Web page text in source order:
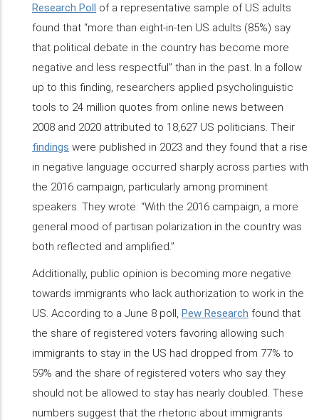
Research Poll of a representative sample of US adults
found that “more than eight-in-ten US adults (85%) say
that political debate in the country has become more
negative and less respectful” than in the past. In a follow
up to this finding, researchers applied psycholinguistic
tools to 24 million quotes from online news between
2008 and 2020 attributed to 18,627 US politicians. Their
findings were published in 2023 and they found that a rise
in negative language occurred sharply across parties with
the 2016 campaign, particularly among prominent
speakers. They wrote: “With the 2016 campaign, a more
general mood of partisan polarization in the country was
both reflected and amplified.”
Additionally, public opinion is becoming more negative
towards immigrants who lack authorization to work in the
US. According to a June 8 poll, Pew Research found that
the share of registered voters favoring allowing such
immigrants to stay in the US had dropped from 77% to
59% and the share of registered voters who say they
should not be allowed to stay has nearly doubled. These
numbers suggest that the rhetoric about immigrants